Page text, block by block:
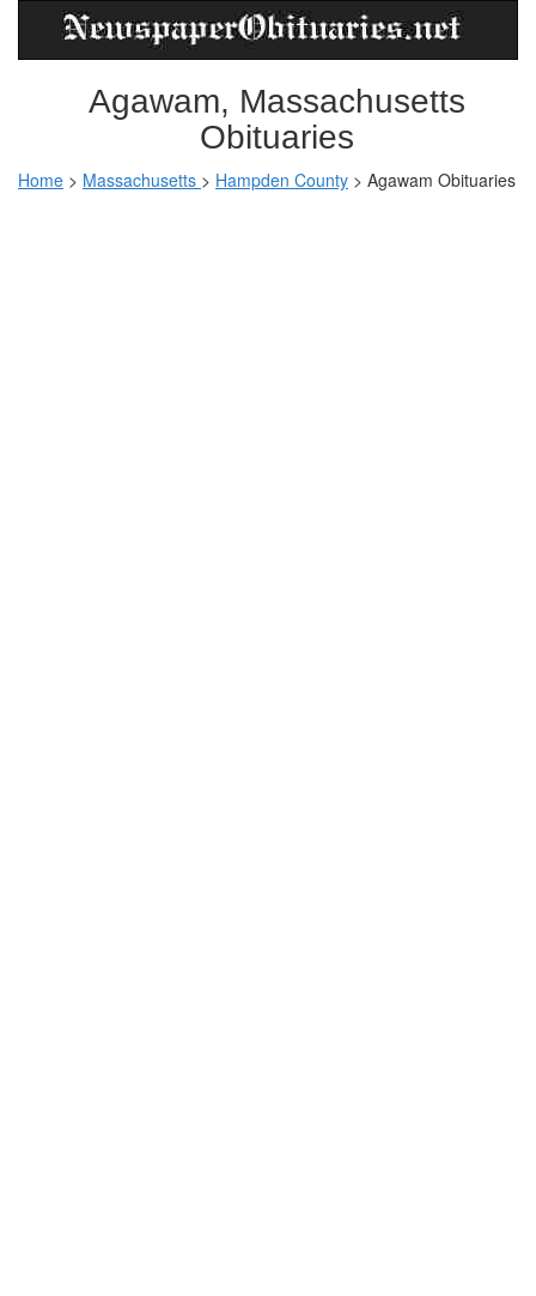
Agawam, Massachusetts
Obituaries
Home > Massachusetts > Hampden County > Agawam Obituaries